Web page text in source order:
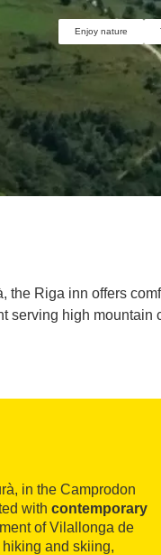
Enjoy nature
the Riga inn offers
serving high mountain
in the Camprodon
with contemporary
of Vilallonga de
and skiing,